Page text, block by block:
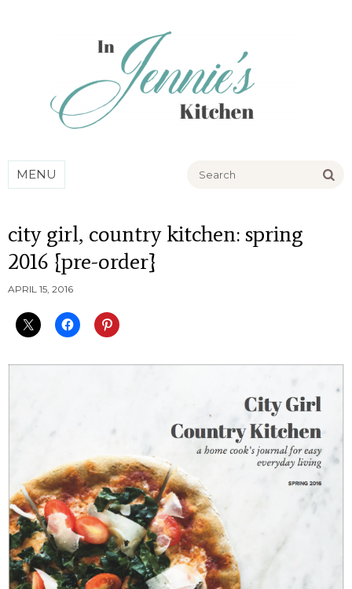
MENU
city girl, country kitchen: spring
2016 {pre-order}
APRIL 15, 2016